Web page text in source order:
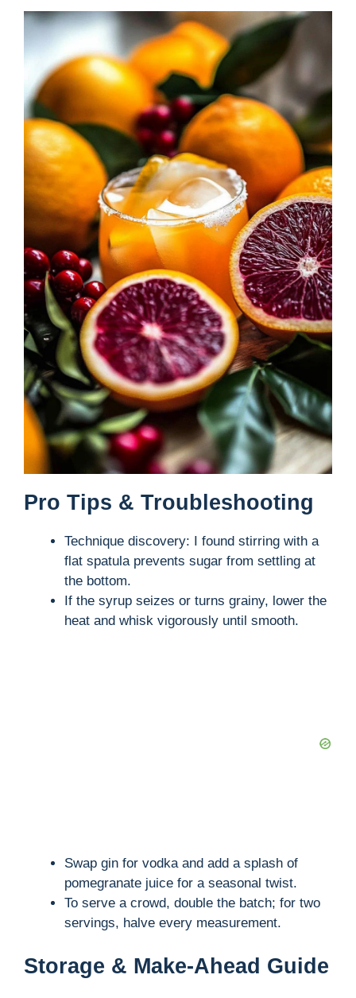
Pro Tips & Troubleshooting
Technique discovery: I found stirring with a
flat spatula prevents sugar from settling at
the bottom.
If the syrup seizes or turns grainy, lower the
heat and whisk vigorously until smooth.
Swap gin for vodka and add a splash of
pomegranate juice for a seasonal twist.
To serve a crowd, double the batch; for two
servings, halve every measurement.
Storage & Make-Ahead Guide